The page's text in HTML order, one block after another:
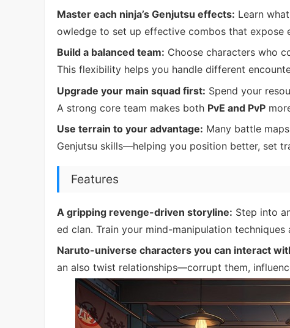
Master each ninja’s Genjutsu effects: Learn
owledge to set up effective combos that expose
Build a balanced team: Choose characters who
This flexibility helps you handle different
Upgrade your main squad first: Spend your
A strong core team makes both PvE and PvP
Use terrain to your advantage: Many battle
Genjutsu skills—helping you position better, set
Features
A gripping revenge-driven storyline: Step into
ed clan. Train your mind-manipulation
Naruto-universe characters you can interact
an also twist relationships—corrupt them,